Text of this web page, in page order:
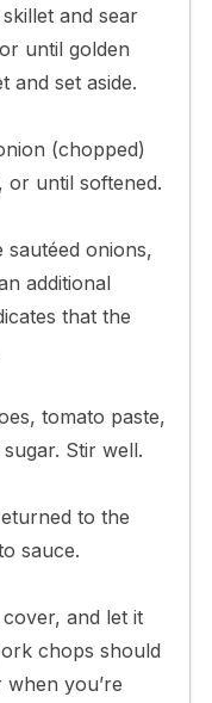
and sear
until golden
and set aside.
(chopped)
or until softened.
sautéed onions,
additional
that the
tomato paste,
Stir well.
to the
sauce.
and let it
chops should
you’re